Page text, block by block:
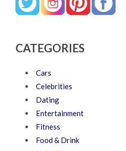
CATEGORIES
Cars
Celebrities
Dating
Entertainment
Fitness
Food & Drink